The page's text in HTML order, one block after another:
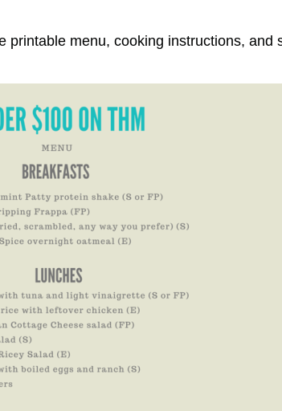
printable menu, cooking instructions, and